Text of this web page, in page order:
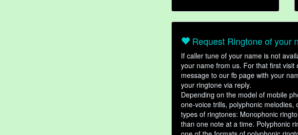
Request Ringtone of your
If caller tune of your name is not
your name from us. For that first
message to our fb page with your
your ringtone via reply.
Depending on the model of mobile
one-voice trills, polyphonic
types of ringtones: Monophonic
than one note at a time. Polyphonic